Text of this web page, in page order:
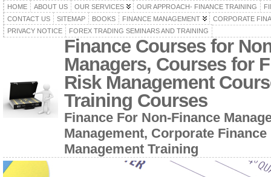
HOME ABOUT US OUR SERVICES OUR APPROACH- FINANCE TRAINING
CONTACT US
SITEMAP BOOKS FINANCE MANAGEMENT
CORPORATE
PRIVACY NOTICE
FOREX TRADING SEMINARS AND TRAINING
Finance Courses for
Managers, Courses for
Risk Management
Training Courses
Finance For Non-Finance
Management, Corporate
Management Training